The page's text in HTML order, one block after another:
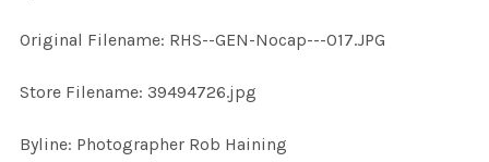
ADD
Original Filename: RHS--GEN-Nocap---017.JPG
Store Filename: 39494726.jpg
Byline: Photographer Rob Haining